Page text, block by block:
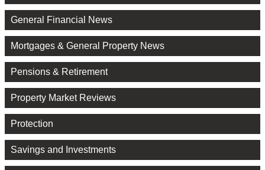
General Financial News
Mortgages & General Property News
Pensions & Retirement
Property Market Reviews
Protection
Savings and Investments